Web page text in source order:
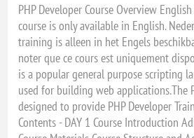
PHP Developer Course Overview
course is only available in English.
training is alleen in het Engels
noter que ce cours est uniquement
is a popular general purpose scripting
used for building web applications.The
designed to provide PHP Developer
Contents - DAY 1 Course Introduction